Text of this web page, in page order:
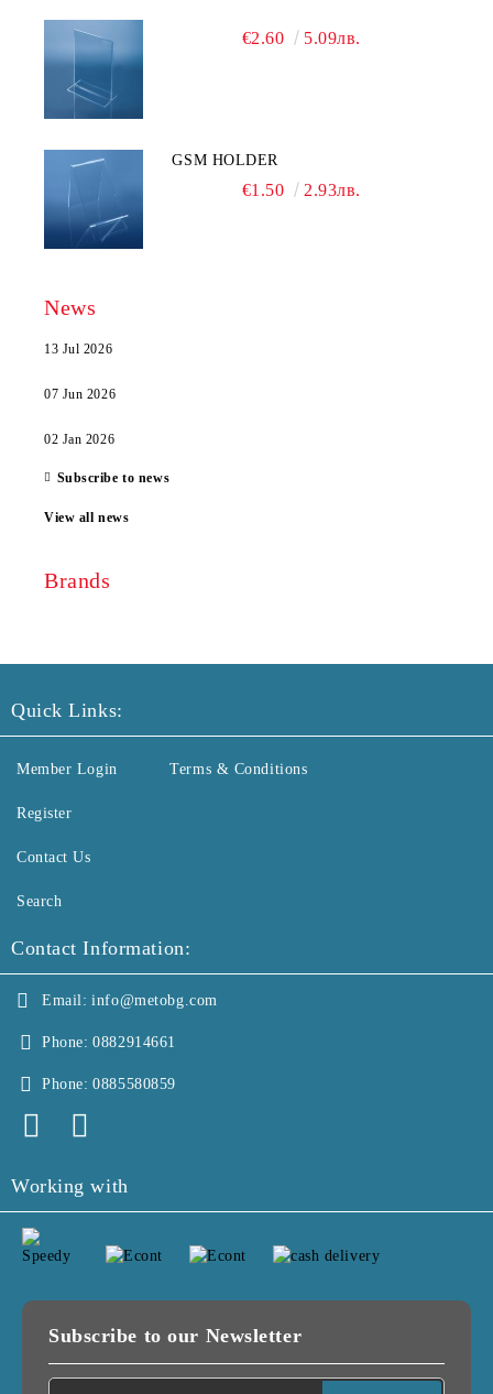
€2.60 5.09лв.
GSM HOLDER
€1.50 2.93лв.
News
13 Jul 2026
07 Jun 2026
02 Jan 2026
Subscribe to news
View all news
Brands
Quick Links:
Member Login
Register
Contact Us
Search
Terms & Conditions
Contact Information:
Email: info@metobg.com
Phone: 0882914661
Phone: 0885580859
Working with
Subscribe to our Newsletter